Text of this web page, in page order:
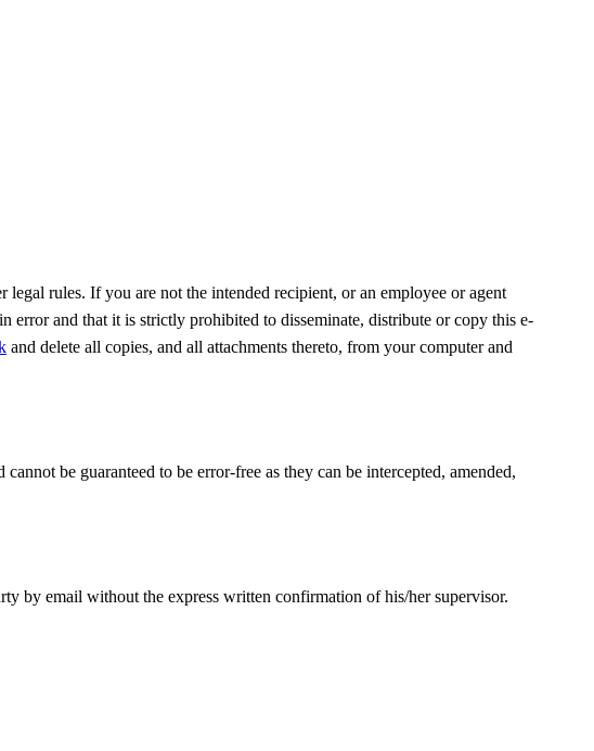
rules. If you are not the intended recipient, or an employee or agent
error and that it is strictly prohibited to disseminate, distribute or copy this e-
and delete all copies, and all attachments thereto, from your computer and
be guaranteed to be error-free as they can be intercepted, amended,
by email without the express written confirmation of his/her supervisor.